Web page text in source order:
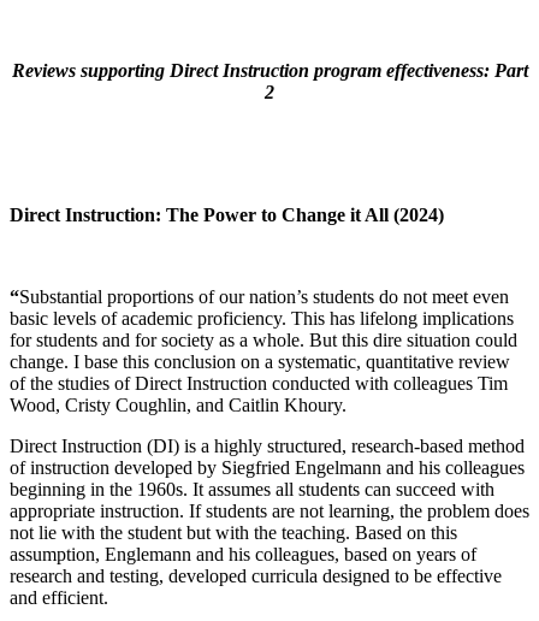
Reviews supporting Direct Instruction program effectiveness: Part
2
Direct Instruction: The Power to Change it All (2024)
“Substantial proportions of our nation’s students do not meet even
basic levels of academic proficiency. This has lifelong implications
for students and for society as a whole. But this dire situation could
change. I base this conclusion on a systematic, quantitative review
of the studies of Direct Instruction conducted with colleagues Tim
Wood, Cristy Coughlin, and Caitlin Khoury.
Direct Instruction (DI) is a highly structured, research-based method
of instruction developed by Siegfried Engelmann and his colleagues
beginning in the 1960s. It assumes all students can succeed with
appropriate instruction. If students are not learning, the problem does
not lie with the student but with the teaching. Based on this
assumption, Englemann and his colleagues, based on years of
research and testing, developed curricula designed to be effective
and efficient.